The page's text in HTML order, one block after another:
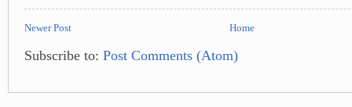
Newer Post Home
Subscribe to: Post Comments (Atom)